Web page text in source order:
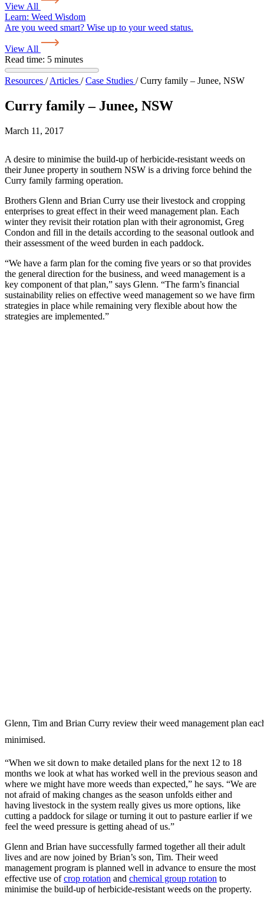
View All
Learn: Weed Wisdom
Are you weed smart? Wise up to your weed status.
View All
Read time: 5 minutes
Resources / Articles / Case Studies / Curry family – Junee, NSW
Curry family – Junee, NSW
March 11, 2017
A desire to minimise the build-up of herbicide-resistant weeds on
their Junee property in southern NSW is a driving force behind the
Curry family farming operation.
Brothers Glenn and Brian Curry use their livestock and cropping
enterprises to great effect in their weed management plan. Each
winter they revisit their rotation plan with their agronomist, Greg
Condon and fill in the details according to the seasonal outlook and
their assessment of the weed burden in each paddock.
“We have a farm plan for the coming five years or so that provides
the general direction for the business, and weed management is a
key component of that plan,” says Glenn. “The farm’s financial
sustainability relies on effective weed management so we have firm
strategies in place while remaining very flexible about how the
strategies are implemented.”
Glenn, Tim and Brian Curry review their weed management plan
minimised.
“When we sit down to make detailed plans for the next 12 to 18
months we look at what has worked well in the previous season and
where we might have more weeds than expected,” he says. “We are
not afraid of making changes as the season unfolds either and
having livestock in the system really gives us more options, like
cutting a paddock for silage or turning it out to pasture earlier if we
feel the weed pressure is getting ahead of us.”
Glenn and Brian have successfully farmed together all their adult
lives and are now joined by Brian’s son, Tim. Their weed
management program is planned well in advance to ensure the most
effective use ofcrop rotation and chemical group rotation to
minimise the build-up of herbicide-resistant weeds on the property.